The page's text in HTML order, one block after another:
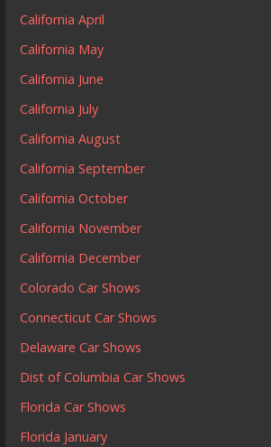
California April
California May
California June
California July
California August
California September
California October
California November
California December
Colorado Car Shows
Connecticut Car Shows
Delaware Car Shows
Dist of Columbia Car Shows
Florida Car Shows
Florida January